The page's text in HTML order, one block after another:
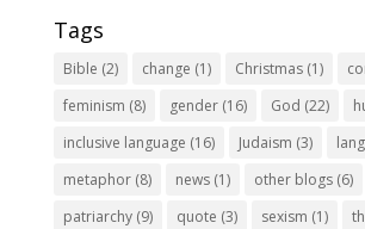
Tags
Bible (2) change (1) Christmas(1)
feminism (8) gender(16) God (22)
inclusive language (16) Judaism (3)
metaphor(8) news(1) other blogs(6)
patriarchy(9) quote (3) sexism (1)